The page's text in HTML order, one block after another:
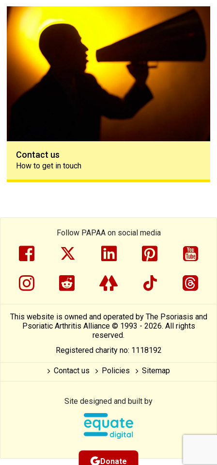
Donate
Contact us
Contact us
How to get in touch
Follow PAPAA on social media
facebooktwitterlinkedinpinterest
instragram
reddit linktreetiktok
This website is owned and operated by The Psoriasis and
Psoriatic Arthritis Alliance © 1993 - 2026. All rights
reserved.
Registered charity no: 1118192
Contact us Policies Sitemap
Site designed and built by